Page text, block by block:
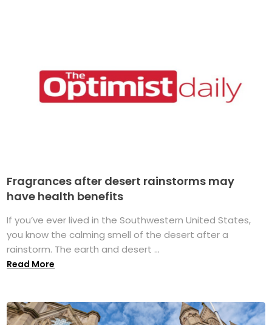
Fragrances after desert rainstorms may
have health benefits
If you’ve ever lived in the Southwestern United States,
you know the calming smell of the desert after a
rainstorm. The earth and desert ...
Read More